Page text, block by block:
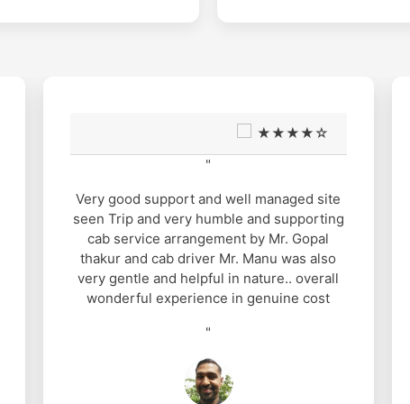
★★★★☆
"
It was nice experience with Mahasu
Travels. Gopal Thakur arrange all the
requirements for us. When ever I had any
queries he was ready to sought out. I had
booked a Dezire car for seven days but
they gave me Etios, still it was a nice one
humour which made our journey
memorable and delightful. Five star for
Pawan Thakur.